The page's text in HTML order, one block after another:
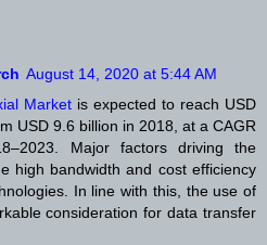
August 14, 2020 at 5:44 AM
Market is expected to reach USD
USD 9.6 billion in 2018, at a CAGR
Major factors driving the
high bandwidth and cost efficiency
In line with this, the use of
consideration for data transfer